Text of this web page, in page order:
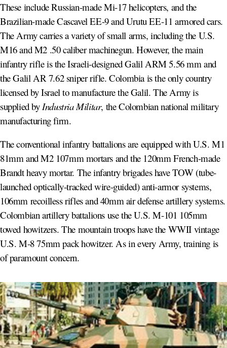
These include Russian-made Mi-17 helicopters, and the
Brazilian-made Cascavel EE-9 and Urutu EE-11 armored cars.
The Army carries a variety of small arms, including the U.S.
M16 and M2 .50 caliber machinegun. However, the main
infantry rifle is the Israeli-designed Galil ARM 5.56 mm and
the Galil AR 7.62 sniper rifle. Colombia is the only country
licensed by Israel to manufacture the Galil. The Army is
supplied byIndustria Militar, the Colombian national military
manufacturing firm.
The conventional infantry battalions are equipped with U.S. M1
81mm and M2 107mm mortars and the 120mm French-made
Brandt heavy mortar. The infantry brigades have TOW (tube-
launched optically-tracked wire-guided) anti-armor systems,
106mm recoilless rifles and 40mm air defense artillery systems.
Colombian artillery battalions use the U.S. M-101 105mm
towed howitzers. The mountain troops have the WWII vintage
U.S. M-8 75mm pack howitzer. As in every Army, training is
of paramount concern.